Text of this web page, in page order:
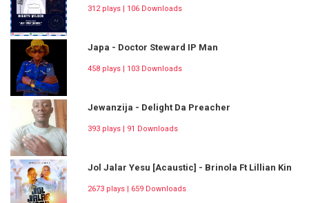
312 plays | 106 Downloads
Japa - Doctor Steward IP Man
458 plays | 103 Downloads
Jewanzija - Delight Da Preacher
393 plays | 91 Downloads
Jol Jalar Yesu [Acaustic] - Brinola Ft Lillian Kin
2673 plays | 659 Downloads